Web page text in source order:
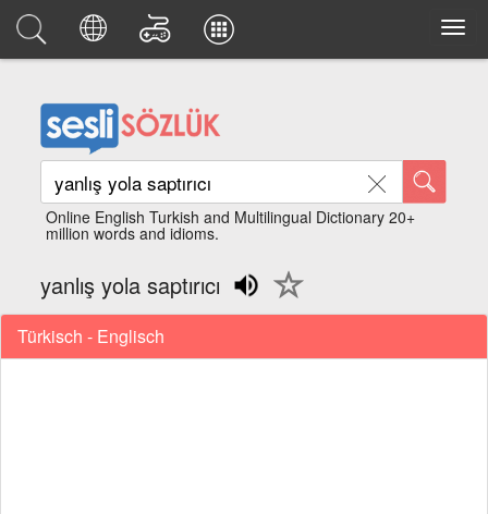
Online English Turkish and Multilingual Dictionary 20+
million words and idioms.
yanlış yola saptırıcı
Türkisch - Englisch